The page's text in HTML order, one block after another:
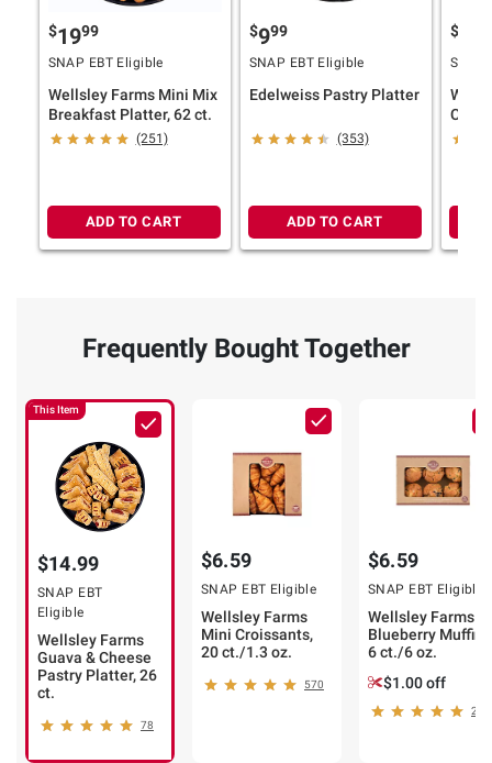
$1999
SNAP EBT Eligible
Wellsley Farms Mini Mix
Breakfast Platter, 62 ct.
(251)
ADD TO CART
$999
SNAP EBT Eligible
Edelweiss Pastry Platter
(353)
ADD TO CART
$
SNAP
Frequently Bought Together
This Item
$14.99
SNAP EBT
Eligible
Wellsley Farms
Guava & Cheese
Pastry Platter, 26
ct.
78
$6.59
SNAP EBT Eligible
Wellsley Farms
Mini Croissants,
20 ct./1.3 oz.
570
$6.59
SNAP EBT Eligible
Wellsley Farms
Blueberry
6 ct./6 oz.
$1.00 off